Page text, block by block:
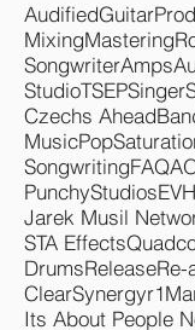
AudifiedGuitar
MixingMastering
SongwriterAmps
StudioTSEPSinger
Czechs Ahead
MusicPop
SongwritingFAQ
PunchyStudiosEVH
Jarek Musil
STA Effects
DrumsReleaseRe-
ClearSynergyr1
Its About People